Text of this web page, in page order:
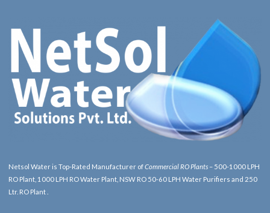
Netsol Water is Top-Rated Manufacturer ofCommercial RO Plants – 500-1000 LPH
RO Plant, 1000 LPH RO Water Plant, NSW RO 50-60 LPH Water Purifiers and 250
Ltr. RO Plant .